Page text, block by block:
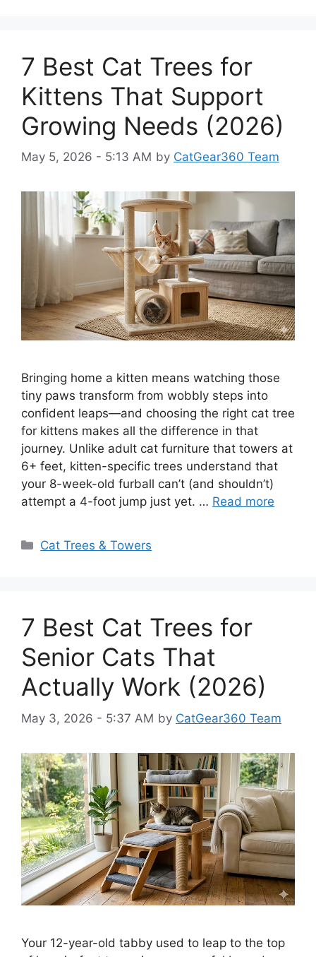
7 Best Cat Trees for
Kittens That Support
Growing Needs (2026)
May 5, 2026 - 5:13 AM by CatGear360 Team
Bringing home a kitten means watching those
tiny paws transform from wobbly steps into
confident leaps—and choosing the right cat tree
for kittens makes all the difference in that
journey. Unlike adult cat furniture that towers at
6+ feet, kitten-specific trees understand that
your 8-week-old furball can’t (and shouldn’t)
attempt a 4-foot jump just yet. … Read more
Categories
Cat Trees & Towers
7 Best Cat Trees for
Senior Cats That
Actually Work (2026)
May 3, 2026 - 5:37 AM by CatGear360 Team
Your 12-year-old tabby used to leap to the top